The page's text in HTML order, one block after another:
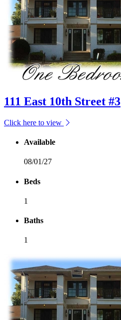
111 East 10th Street #3
Click here to view
Available
08/01/27
Beds
1
Baths
1